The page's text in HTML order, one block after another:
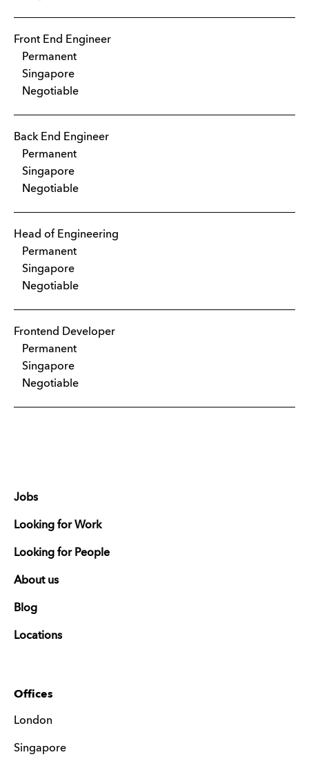
Front End Engineer
Permanent
Singapore
Negotiable
Back End Engineer
Permanent
Singapore
Negotiable
Head of Engineering
Permanent
Singapore
Negotiable
Frontend Developer
Permanent
Singapore
Negotiable
Jobs
Looking for Work
Looking for People
About us
Blog
Locations
Offices
London
Singapore